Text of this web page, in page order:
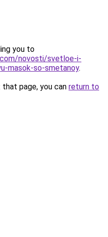
you to
novosti/svetloe-i-
masok-so-smetanoy.
page, you can return to